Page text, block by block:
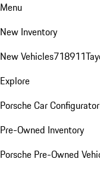
Menu
New Inventory
New Vehicles718911
Explore
Porsche Car Configurator
Pre-Owned Inventory
Porsche Pre-Owned